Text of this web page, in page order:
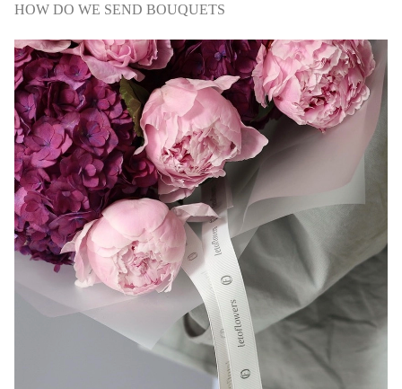
HOW DO WE SEND BOUQUETS